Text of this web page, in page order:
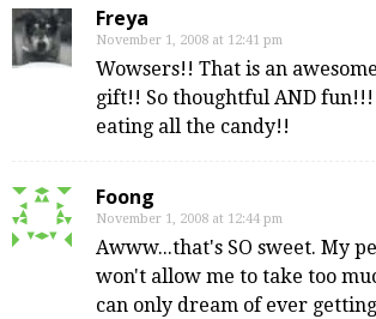
Freya
November 1, 2008 at 12:41 pm
Wowsers!! That is an
gift!! So thoughtful AND
eating all the candy!!
Foong
November 1, 2008 at 12:44 pm
Awww...that's SO sweet. My
won't allow me to take too
can only dream of ever